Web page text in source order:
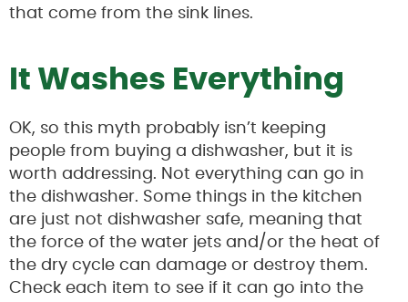
that come from the sink lines.
It Washes Everything
OK, so this myth probably isn’t keeping
people from buying a dishwasher, but it is
worth addressing. Not everything can go in
the dishwasher. Some things in the kitchen
are just not dishwasher safe, meaning that
the force of the water jets and/or the heat of
the dry cycle can damage or destroy them.
Check each item to see if it can go into the